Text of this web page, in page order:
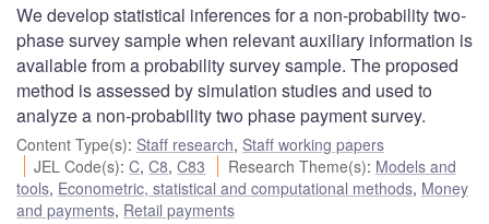
We develop statistical inferences for a non-probability two-
phase survey sample when relevant auxiliary information is
available from a probability survey sample. The proposed
method is assessed by simulation studies and used to
analyze a non-probability two phase payment survey.
Content Type(s): Staff research, Staff working papers
JEL Code(s):C,C8,C83 Research Theme(s): Models and
tools, Econometric, statistical and computational methods, Money
and payments, Retail payments